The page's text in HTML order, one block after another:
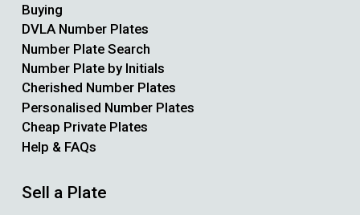
Buying
DVLA Number Plates
Number Plate Search
Number Plate by Initials
Cherished Number Plates
Personalised Number Plates
Cheap Private Plates
Help & FAQs
Sell a Plate